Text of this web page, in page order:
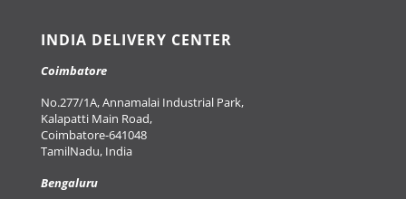
INDIA DELIVERY CENTER
Coimbatore
No.277/1A, Annamalai Industrial Park,
Kalapatti Main Road,
Coimbatore-641048
TamilNadu, India
Bengaluru